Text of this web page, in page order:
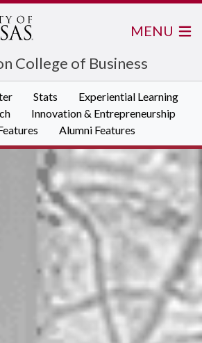
College of Business
MENU
Stats
Experiential Learning
Innovation & Entrepreneurship
Alumni Features